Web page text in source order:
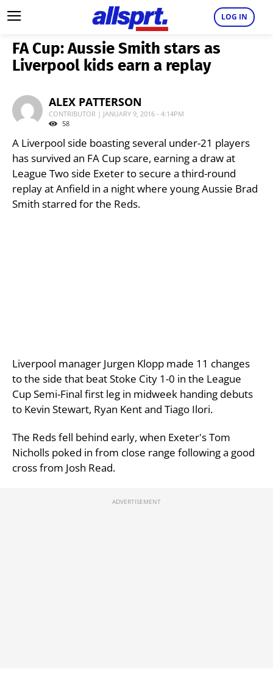
LOG IN
FA Cup: Aussie Smith stars as
Liverpool kids earn a replay
ALEX PATTERSON
CONTRIBUTOR | JANUARY 9, 2016 - 4:14PM
58
A Liverpool side boasting several under-21 players
has survived an FA Cup scare, earning a draw at
League Two side Exeter to secure a third-round
replay at Anfield in a night where young Aussie Brad
Smith starred for the Reds.
Liverpool manager Jurgen Klopp made 11 changes
to the side that beat Stoke City 1-0 in the League
Cup Semi-Final first leg in midweek handing debuts
to Kevin Stewart, Ryan Kent and Tiago Ilori.
The Reds fell behind early, when Exeter's Tom
Nicholls poked in from close range following a good
cross from Josh Read.